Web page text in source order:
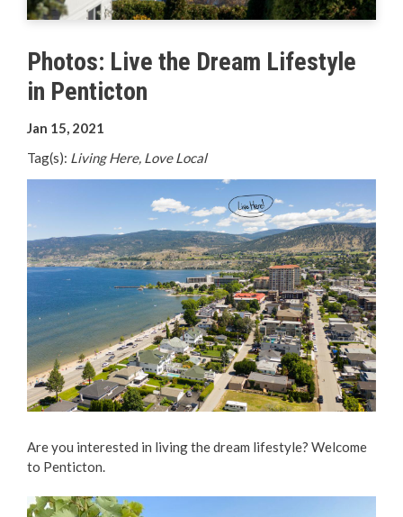
Your Guide to Business
Start Here Penticton
Live Here
Move Here
Hear it from the Locals
Welcome Home
Penticton is Growing
Business Directory
Photos: Live the Dream Lifestyle
in Penticton
Jan 15, 2021
Tag(s): Living Here, Love Local
Are you interested in living the dream lifestyle? Welcome
to Penticton.